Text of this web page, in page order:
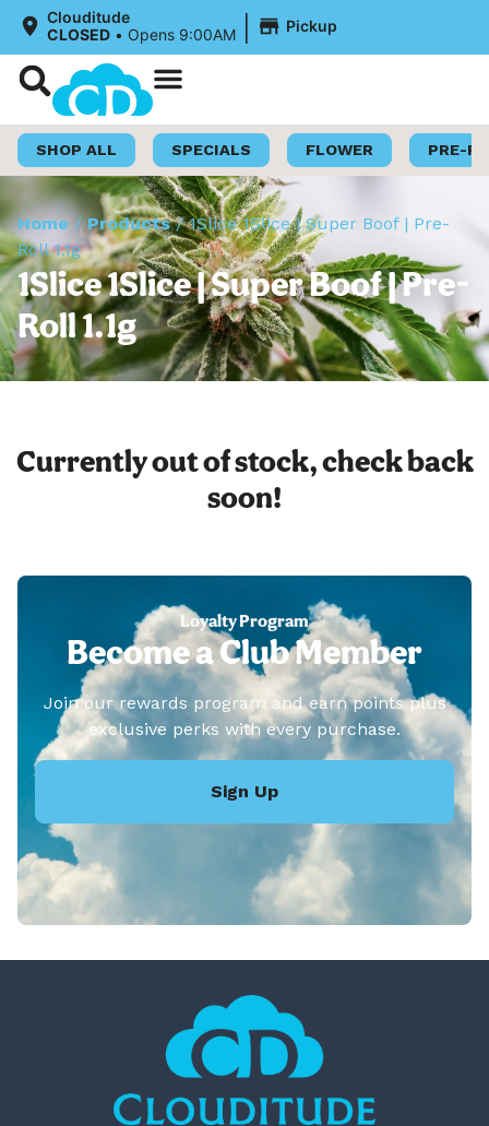
Clouditude
CLOSED • Opens 9:00AM | Pickup
SHOP ALL SPECIALS FLOWER PRE-
Home /Products/1Slice 1Slice | Super Boof | Pre-
Roll 1.1g
1Slice 1Slice | Super Boof | Pre-
Roll 1.1g
Currently out of stock, check back
soon!
Loyalty Program
Become a Club Member
Join our rewards program and earn points plus
exclusive perks with every purchase.
Sign Up